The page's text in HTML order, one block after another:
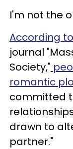
I'm not the
According
journal
Society,"
romantic
committed
drawn to
partner."